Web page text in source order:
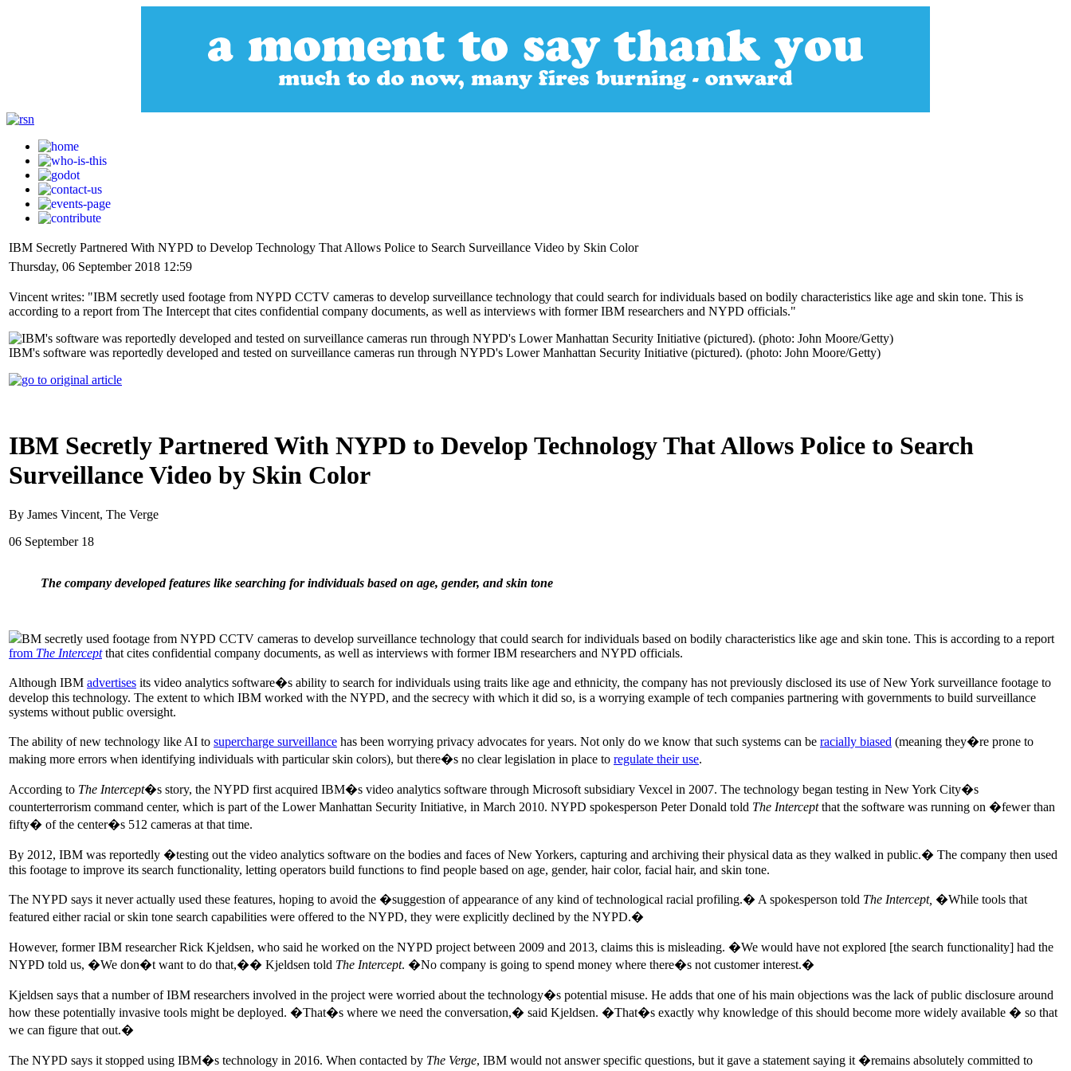
IBM Secretly Partnered With NYPD to Develop Technology That Allows Police to Search Surveillance Video by Skin Color
Thursday, 06 September 2018 12:59
Vincent writes: "IBM secretly used footage from NYPD CCTV cameras to develop surveillance technology that could search for individuals based on bodily characteristics like age and skin tone. This is
according to a report from The Intercept that cites confidential company documents, as well as interviews with former IBM researchers and NYPD officials."
IBM's software was reportedly developed and tested on surveillance cameras run through NYPD's Lower Manhattan Security Initiative (pictured). (photo: John Moore/Getty)
IBM Secretly Partnered With NYPD to Develop Technology That Allows Police to Search
Surveillance Video by Skin Color
By James Vincent, The Verge
06 September 18
The company developed features like searching for individuals based on age, gender, and skin tone
BM secretly used footage from NYPD CCTV cameras to develop surveillance technology that could search for individuals based on bodily characteristics like age and skin tone. This is according to a report
from The Interceptthat cites confidential company documents, as well as interviews with former IBM researchers and NYPD officials.
Although IBM advertises its video analytics software�s ability to search for individuals using traits like age and ethnicity, the company has not previously disclosed its use of New York surveillance footage to
develop this technology. The extent to which IBM worked with the NYPD, and the secrecy with which it did so, is a worrying example of tech companies partnering with governments to build surveillance
systems without public oversight.
The ability of new technology like AI to supercharge surveillance has been worrying privacy advocates for years. Not only do we know that such systems can be racially biased (meaning they�re prone to
making more errors when identifying individuals with particular skin colors), but there�s no clear legislation in place to regulate their use.
According to The Intercept�s story, the NYPD first acquired IBM�s video analytics software through Microsoft subsidiary Vexcel in 2007. The technology began testing in New York City�s
counterterrorism command center, which is part of the Lower Manhattan Security Initiative, in March 2010. NYPD spokesperson Peter Donald told The Interceptthat the software was running on �fewer than
fifty� of the center�s 512 cameras at that time.
By 2012, IBM was reportedly �testing out the video analytics software on the bodies and faces of New Yorkers, capturing and archiving their physical data as they walked in public.� The company then used
this footage to improve its search functionality, letting operators build functions to find people based on age, gender, hair color, facial hair, and skin tone.
The NYPD says it never actually used these features, hoping to avoid the �suggestion of appearance of any kind of technological racial profiling.� A spokesperson told The Intercept, �While tools that
featured either racial or skin tone search capabilities were offered to the NYPD, they were explicitly declined by the NYPD.�
However, former IBM researcher Rick Kjeldsen, who said he worked on the NYPD project between 2009 and 2013, claims this is misleading. �We would have not explored [the search functionality] had the
NYPD told us, �We don�t want to do that,�� Kjeldsen told The Intercept. �No company is going to spend money where there�s not customer interest.�
Kjeldsen says that a number of IBM researchers involved in the project were worried about the technology�s potential misuse. He adds that one of his main objections was the lack of public disclosure around
how these potentially invasive tools might be deployed. �That�s where we need the conversation,� said Kjeldsen. �That�s exactly why knowledge of this should become more widely available � so that
we can figure that out.�
The NYPD says it stopped using IBM�s technology in 2016. When contacted by The Verge, IBM would not answer specific questions, but it gave a statement saying it �remains absolutely committed to